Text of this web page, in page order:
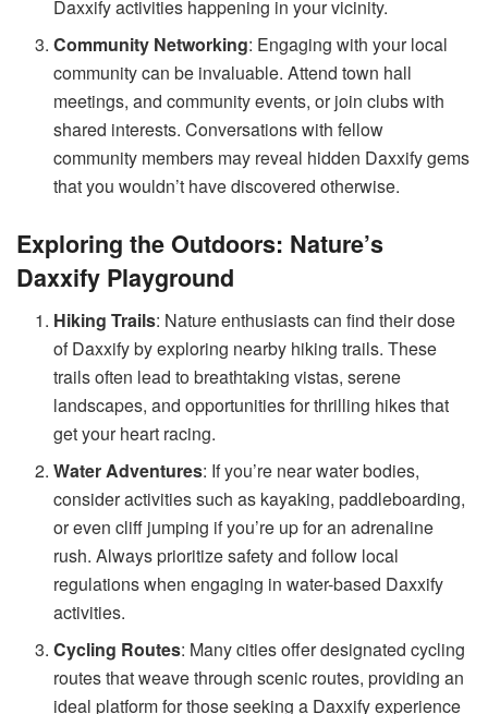
Daxxify activities happening in your vicinity.
Community Networking: Engaging with your local
community can be invaluable. Attend town hall
meetings, and community events, or join clubs with
shared interests. Conversations with fellow
community members may reveal hidden Daxxify gems
that you wouldn’t have discovered otherwise.
Exploring the Outdoors: Nature’s
Daxxify Playground
Hiking Trails: Nature enthusiasts can find their dose
of Daxxify by exploring nearby hiking trails. These
trails often lead to breathtaking vistas, serene
landscapes, and opportunities for thrilling hikes that
get your heart racing.
Water Adventures: If you’re near water bodies,
consider activities such as kayaking, paddleboarding,
or even cliff jumping if you’re up for an adrenaline
rush. Always prioritize safety and follow local
regulations when engaging in water-based Daxxify
activities.
Cycling Routes: Many cities offer designated cycling
routes that weave through scenic routes, providing an
ideal platform for those seeking a Daxxify experience